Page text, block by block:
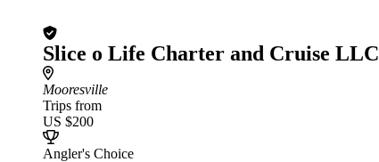
Slice o Life Charter and Cruise LLC
Mooresville
Trips from
US $200
Angler's Choice